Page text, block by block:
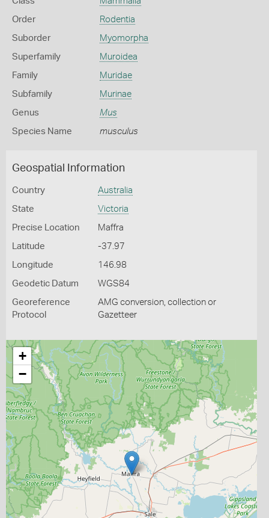
Order Rodentia
Suborder Myomorpha
Superfamily Muroidea
Family Muridae
Subfamily Murinae
Genus Mus
Species Name musculus
Geospatial Information
Country Australia
State Victoria
Precise Location Maffra
Latitude -37.97
Longitude 146.98
Geodetic Datum WGS84
Georeference
Protocol
AMG conversion, collection or
Gazetteer
+
−